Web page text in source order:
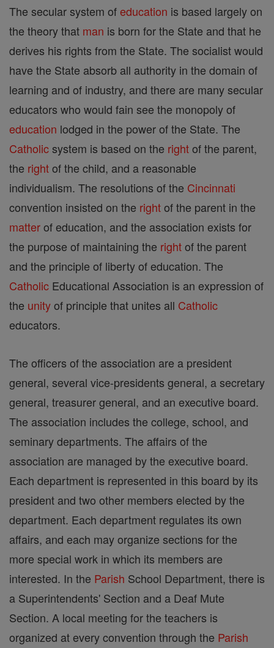
The secular system ofeducation is based largely on
the theory that man is born for the State and that he
derives his rights from the State. The socialist would
have the State absorb all authority in the domain of
learning and of industry, and there are many secular
educators who would fain see the monopoly of
education lodged in the power of the State. The
Catholicsystem is based on the rightof the parent,
the rightof the child, and a reasonable
individualism. The resolutions of the Cincinnati
convention insisted on the rightof the parent in the
matterof education, and the association exists for
the purpose of maintaining the rightof the parent
and the principle of liberty of education. The
Catholic Educational Association is an expression of
the unityof principle that unites all Catholic
educators.
The officers of the association are a president
general, several vice-presidents general, a secretary
general, treasurer general, and an executive board.
The association includes the college, school, and
seminary departments. The affairs of the
association are managed by the executive board.
Each department is represented in this board by its
president and two other members elected by the
department. Each department regulates its own
affairs, and each may organize sections for the
more special work in which its members are
interested. In the Parish School Department, there is
a Superintendents' Section and a Deaf Mute
Section. A local meeting for the teachers is
organized at every convention through the Parish